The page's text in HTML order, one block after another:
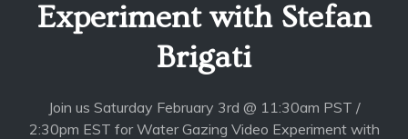
Experiment with Stefan
Brigati
Join us Saturday February 3rd @ 11:30am PST /
2:30pm EST for Water Gazing Video Experiment with